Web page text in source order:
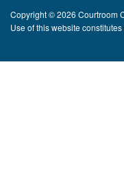
Copyright © 2026 Courtroom
Use of this website